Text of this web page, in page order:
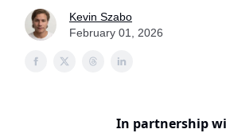
Kevin Szabo
February 01, 2026
In partnership